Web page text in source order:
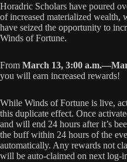
Horadric Scholars have poured
of increased materialized wealth,
have seized the opportunity to
Winds of Fortune.
From March 13, 3:00
you will earn increased rewards!
While Winds of Fortune is live,
this duplicate effect. Once
and will end 24 hours after it’s
the buff within 24 hours of the
automatically. Any rewards not
will be auto-claimed on next log-